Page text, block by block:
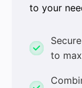
to your
to